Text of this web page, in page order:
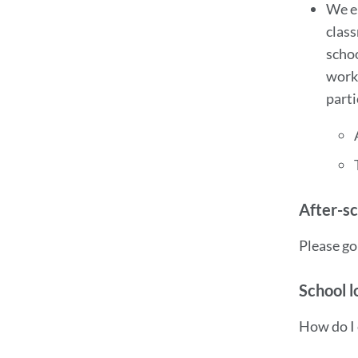
We
After-
Please
School
How do